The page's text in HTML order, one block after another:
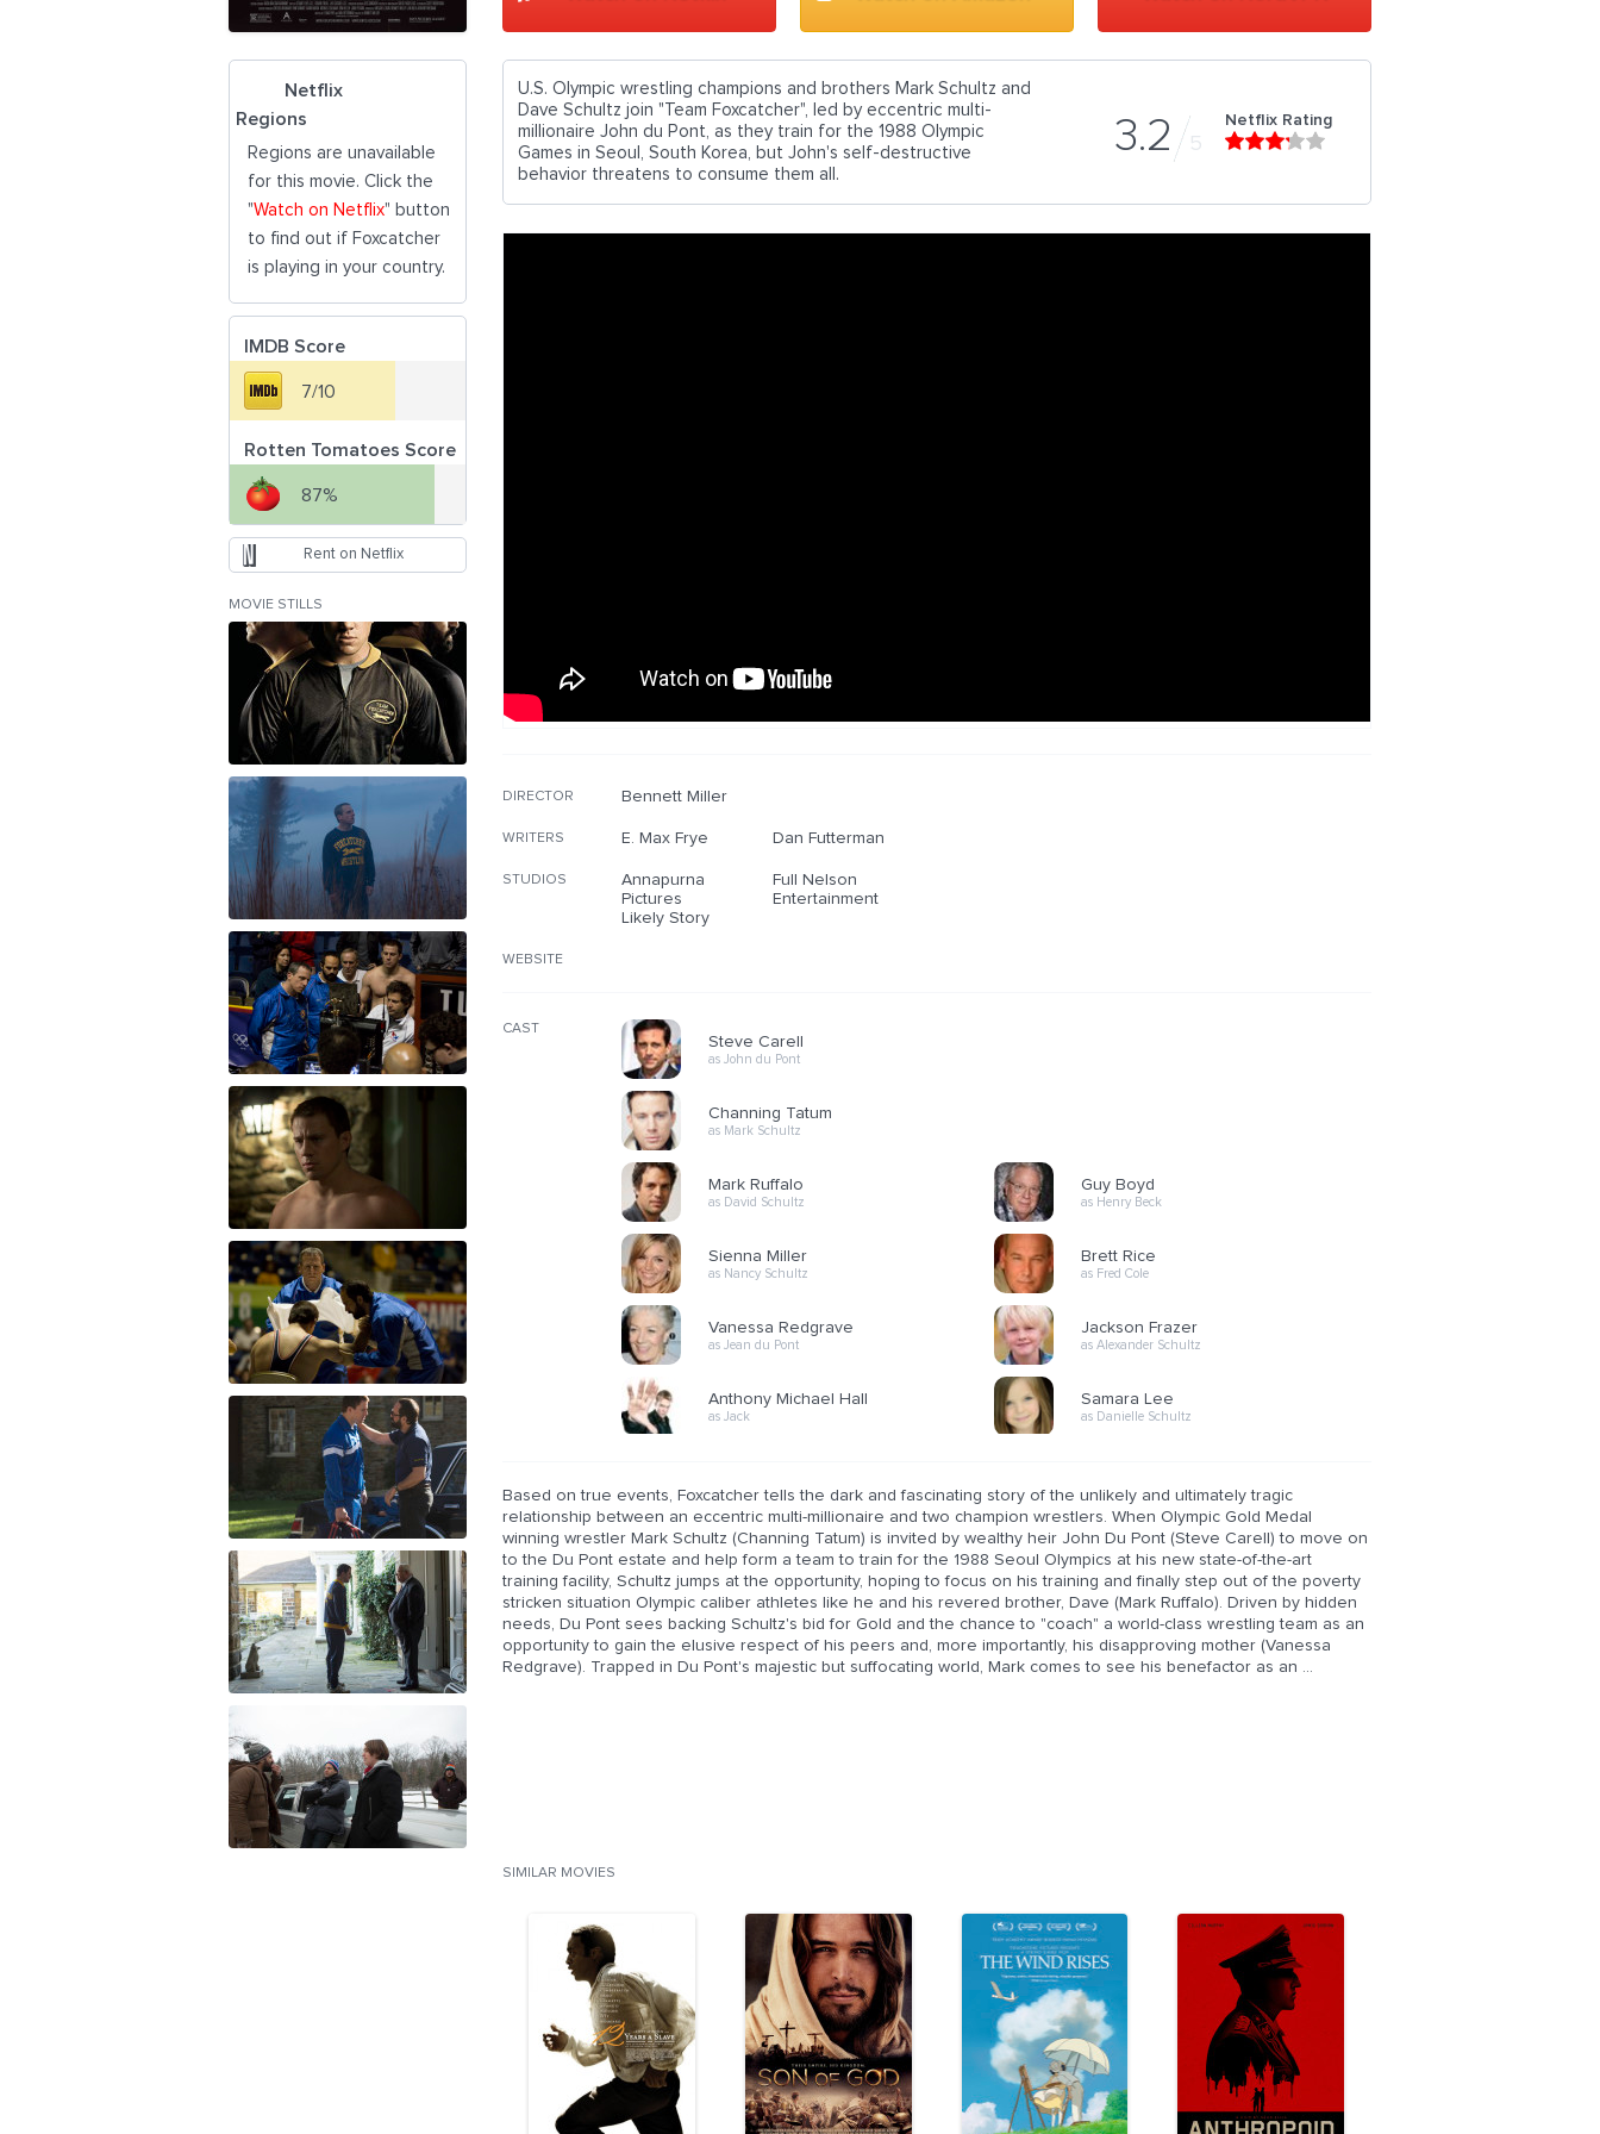
3.2 5
Netflix Rating
U.S. Olympic wrestling champions and brothers Mark Schultz and
Dave Schultz join "Team Foxcatcher", led by eccentric multi-
millionaire John du Pont, as they train for the 1988 Olympic
Games in Seoul, South Korea, but John's self-destructive
behavior threatens to consume them all.
DIRECTOR Bennett Miller
WRITERS E. Max Frye Dan Futterman
STUDIOS
Annapurna
Pictures
Full Nelson
Entertainment
Likely Story
WEBSITE
CAST
Steve Carell
as John du Pont
Channing Tatum
as Mark Schultz
Mark Ruffalo
as David Schultz
Sienna Miller
as Nancy Schultz
Vanessa Redgrave
as Jean du Pont
Anthony Michael Hall
as Jack
Guy Boyd
as Henry Beck
Brett Rice
as Fred Cole
Jackson Frazer
as Alexander Schultz
Samara Lee
as Danielle Schultz
Based on true events, Foxcatcher tells the dark and fascinating story of the unlikely and ultimately tragic
relationship between an eccentric multi-millionaire and two champion wrestlers. When Olympic Gold Medal
winning wrestler Mark Schultz (Channing Tatum) is invited by wealthy heir John Du Pont (Steve Carell) to move on
to the Du Pont estate and help form a team to train for the 1988 Seoul Olympics at his new state-of-the-art
training facility, Schultz jumps at the opportunity, hoping to focus on his training and finally step out of the poverty
stricken situation Olympic caliber athletes like he and his revered brother, Dave (Mark Ruffalo). Driven by hidden
needs, Du Pont sees backing Schultz's bid for Gold and the chance to "coach" a world-class wrestling team as an
opportunity to gain the elusive respect of his peers and, more importantly, his disapproving mother (Vanessa
Redgrave). Trapped in Du Pont's majestic but suffocating world, Mark comes to see his benefactor as an ...
SIMILAR MOVIES
Netflix
Regions
Regions are unavailable
for this movie. Click the
"Watch on Netflix" button
to find out if Foxcatcher
is playing in your country.
IMDB Score
7/10
Rotten Tomatoes Score
87%
Rent on Netflix
MOVIE STILLS